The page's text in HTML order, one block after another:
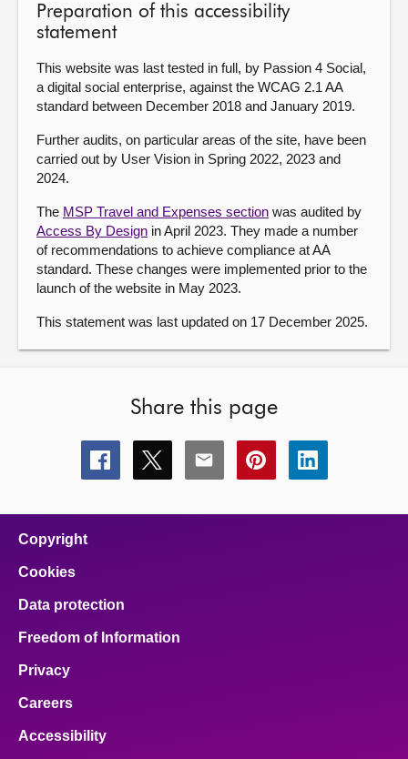
Preparation of this accessibility
statement
This website was last tested in full, by Passion 4 Social,
a digital social enterprise, against the WCAG 2.1 AA
standard between December 2018 and January 2019.
Further audits, on particular areas of the site, have been
carried out by User Vision in Spring 2022, 2023 and
2024.
The MSP Travel and Expenses section was audited by
Access By Design in April 2023. They made a number
of recommendations to achieve compliance at AA
standard. These changes were implemented prior to the
launch of the website in May 2023.
This statement was last updated on 17 December 2025.
Share this page
Share
this
Share
this
Share
this
Share
this
Share
this
Copyright
Cookies
Data protection
Freedom of Information
Privacy
Careers
Accessibility